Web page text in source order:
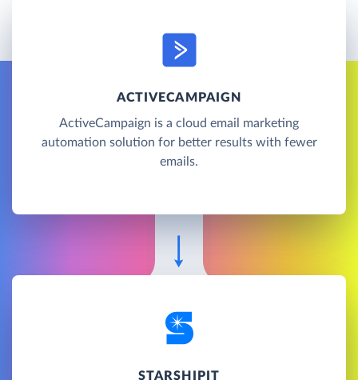
ACTIVECAMPAIGN
ActiveCampaign is a cloud email marketing
automation solution for better results with fewer
emails.
STARSHIPIT